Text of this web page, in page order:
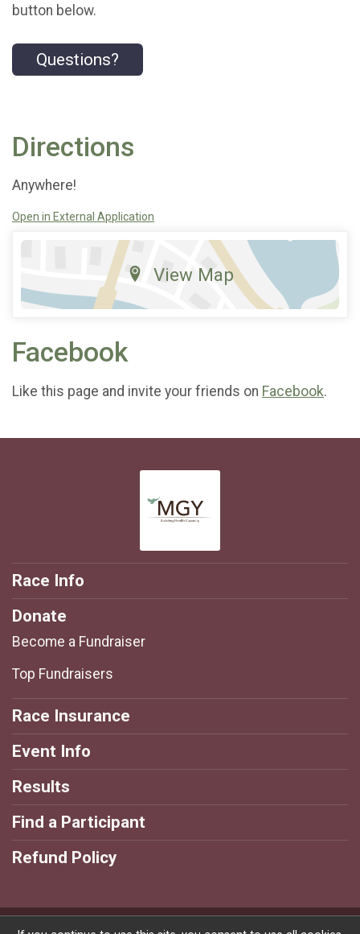
button below.
Questions?
Directions
Anywhere!
Open in External Application
View Map
Facebook
Like this page and invite your friends on Facebook.
Race Info
Donate
Become a Fundraiser
Top Fundraisers
Race Insurance
Event Info
Results
Find a Participant
Refund Policy
Powered by RunSignup, © 2026